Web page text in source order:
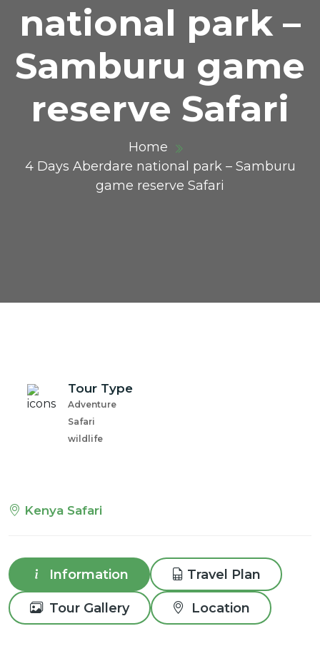
national park –
Samburu game
reserve Safari
Home
4 Days Aberdare national park – Samburu
game reserve Safari
Tour Type
Adventure
Safari
wildlife
Kenya Safari
Information Travel Plan
Tour Gallery Location